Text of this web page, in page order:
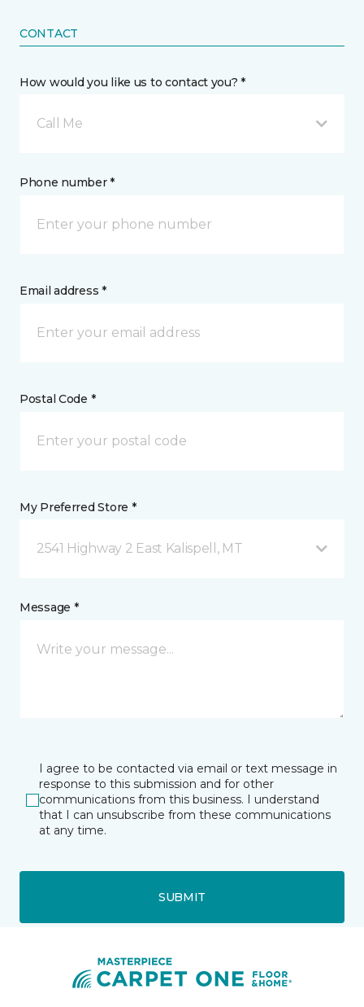
CONTACT
How would you like us to contact you? *
Call Me
Phone number *
Email address *
Postal Code *
My Preferred Store *
2541 Highway 2 East Kalispell, MT
Message *
I agree to be contacted via email or text message in
response to this submission and for other
communications from this business. I understand
that I can unsubscribe from these communications
at any time.
SUBMIT